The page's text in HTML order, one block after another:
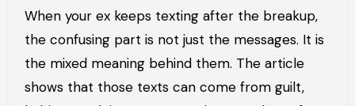
When your ex keeps texting after the breakup,
the confusing part is not just the messages. It is
the mixed meaning behind them. The article
shows that those texts can come from guilt,